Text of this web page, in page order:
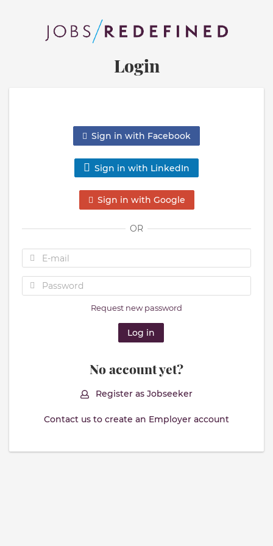
Login
Sign in with Facebook
Sign in with LinkedIn
Sign in with Google
OR
Request new password
No account yet?
Register as Jobseeker
Contact us to create an Employer account